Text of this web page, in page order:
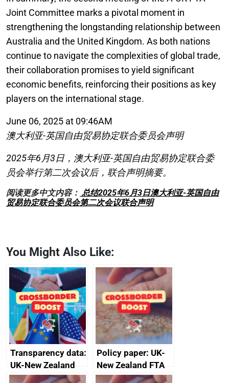
Joint Committee marks a pivotal moment in
strengthening the longstanding relationship between
Australia and the United Kingdom. As both nations
continue to navigate the complexities of global trade,
their collaboration promises to yield significant
economic benefits, reinforcing their positions as key
players on the international stage.
June 06, 2025 at 09:46AM
澳大利亚-英国自由贸易协定联合委员会声明
2025年6月3日，澳大利亚-英国自由贸易协定联合委
员会举行第二次会议后，联合声明摘要。
阅读更多中文内容： 总结2025年6月3日澳大利亚-英国自由
贸易协定联合委员会第二次会议联合声明
You Might Also Like:
Transparency data:
UK-New Zealand
FTA SPS Measures
Policy paper: UK-
New Zealand FTA
Joint Committee –